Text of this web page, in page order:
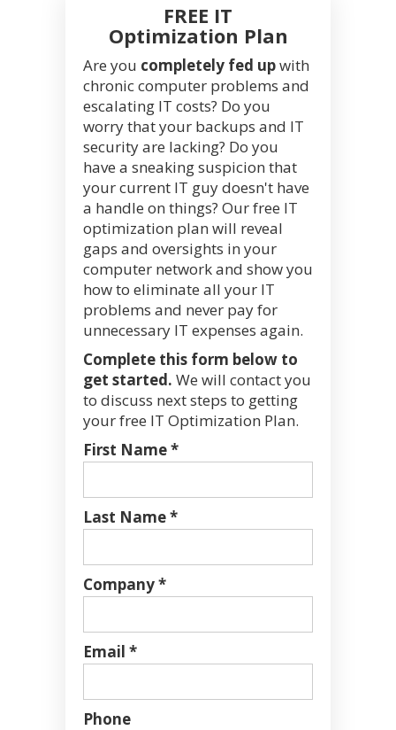
FREE IT
Optimization Plan
Are you completely fed upwith
chronic computer problems and
escalating IT costs? Do you
worry that your backups and IT
security are lacking? Do you
have a sneaking suspicion that
your current IT guy doesn't have
a handle on things? Our free IT
optimization plan will reveal
gaps and oversights in your
computer network and show you
how to eliminate all your IT
problems and never pay for
unnecessary IT expenses again.
Complete this form below to
get started. We will contact you
to discuss next steps to getting
your free IT Optimization Plan.
First Name *
Last Name *
Company *
Email *
Phone